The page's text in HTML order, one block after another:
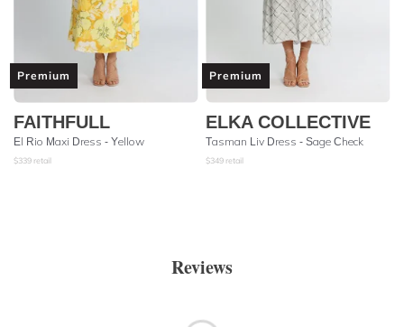
Premium
FAITHFULL
El Rio Maxi Dress - Yellow
$339 retail
Premium
ELKA COLLECTIVE
Tasman Liv Dress - Sage Check
$349 retail
Reviews